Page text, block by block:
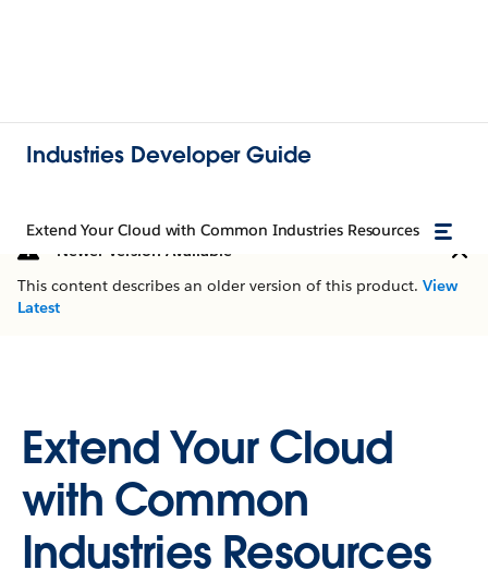
Industries Developer Guide
Extend Your Cloud with Common Industries Resources
Newer Version Available
This content describes an older version of this product. View
Latest
Extend Your Cloud
with Common
Industries Resources